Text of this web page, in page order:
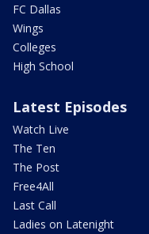
FC Dallas
Wings
Colleges
High School
Latest Episodes
Watch Live
The Ten
The Post
Free4All
Last Call
Ladies on Latenight